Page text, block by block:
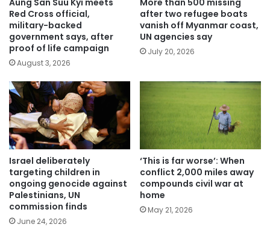
Red Cross official,
military-backed
government says, after
proof of life campaign
August 3, 2026
after two refugee boats
vanish off Myanmar coast,
UN agencies say
July 20, 2026
Israel deliberately
targeting children in
ongoing genocide against
Palestinians, UN
commission finds
June 24, 2026
‘This is far worse’: When
conflict 2,000 miles away
compounds civil war at
home
May 21, 2026